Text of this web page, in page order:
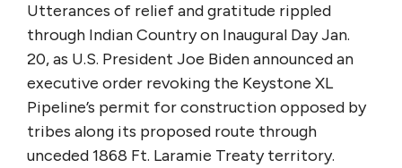
Utterances of relief and gratitude rippled
through Indian Country on Inaugural Day Jan.
20, as U.S. President Joe Biden announced an
executive order revoking the Keystone XL
Pipeline’s permit for construction opposed by
tribes along its proposed route through
unceded 1868 Ft. Laramie Treaty territory.